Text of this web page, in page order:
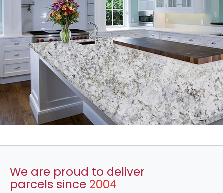
We are proud to deliver
parcels since 2004